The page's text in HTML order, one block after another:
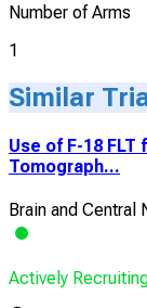
Number of Arms
1
Similar
Use of F-18
Tomograph...
Brain and Central
Actively